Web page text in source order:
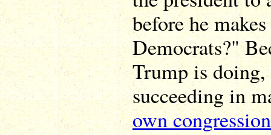
before he
Democrats?"
Trump is
succeeding in
own